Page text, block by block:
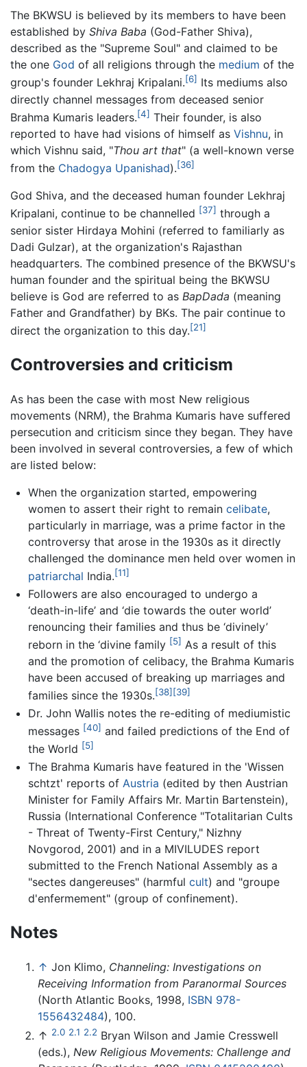
The BKWSU is believed by its members to have been
established by Shiva Baba (God-Father Shiva),
described as the "Supreme Soul" and claimed to be
the one God of all religions through the medium of the
group's founder Lekhraj Kripalani.[6] Its mediums also
directly channel messages from deceased senior
Brahma Kumaris leaders.[4] Their founder, is also
reported to have had visions of himself as Vishnu, in
which Vishnu said, "Thou art that" (a well-known verse
from the Chadogya Upanishad).[36]
God Shiva, and the deceased human founder Lekhraj
Kripalani, continue to be channelled [37] through a
senior sister Hirdaya Mohini (referred to familiarly as
Dadi Gulzar), at the organization's Rajasthan
headquarters. The combined presence of the BKWSU's
human founder and the spiritual being the BKWSU
believe is God are referred to as BapDada (meaning
Father and Grandfather) by BKs. The pair continue to
direct the organization to this day.[21]
Controversies and criticism
As has been the case with most New religious
movements (NRM), the Brahma Kumaris have suffered
persecution and criticism since they began. They have
been involved in several controversies, a few of which
are listed below:
When the organization started, empowering
women to assert their right to remain celibate,
particularly in marriage, was a prime factor in the
controversy that arose in the 1930s as it directly
challenged the dominance men held over women in
patriarchal India.[11]
Followers are also encouraged to undergo a
‘death-in-life’ and ‘die towards the outer world’
renouncing their families and thus be ‘divinely’
reborn in the ‘divine family [5] As a result of this
and the promotion of celibacy, the Brahma Kumaris
have been accused of breaking up marriages and
families since the 1930s.[38] [39]
Dr. John Wallis notes the re-editing of mediumistic
messages [40] and failed predictions of the End of
the World [5]
The Brahma Kumaris have featured in the 'Wissen
schtzt' reports of Austria (edited by then Austrian
Minister for Family Affairs Mr. Martin Bartenstein),
Russia (International Conference "Totalitarian Cults
- Threat of Twenty-First Century," Nizhny
Novgorod, 2001) and in a MIVILUDES report
submitted to the French National Assembly as a
"sectes dangereuses" (harmful cult) and "groupe
d'enfermement" (group of confinement).
Notes
↑ Jon Klimo, Channeling: Investigations on
Receiving Information from Paranormal Sources
(North Atlantic Books, 1998, ISBN 978-
1556432484), 100.
↑ 2.0 2.1 2.2 Bryan Wilson and Jamie Cresswell
(eds.), New Religious Movements: Challenge and